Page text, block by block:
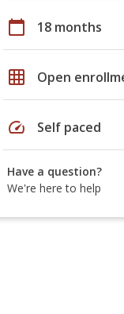
calendar_today 18 months
grid_on Open
speed Self paced
Have a question?
We're here to help